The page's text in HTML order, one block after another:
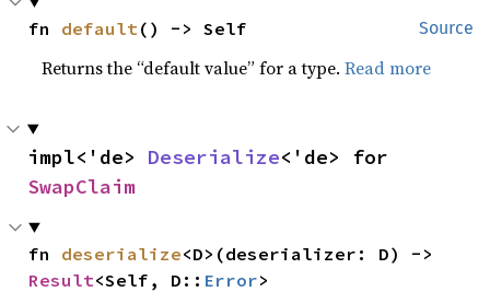
Source
fn default () -> Self
Returns the “default value” for a type.Read more
impl<'de> Deserialize
SwapClaim
fn deserialize
Result<Self, D:: Error>